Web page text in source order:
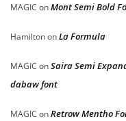
MAGIC onMont Semi Bold
HamiltononLa Formula
MAGIC onSaira Semi
dabaw font
MAGIC onRetrow Mentho